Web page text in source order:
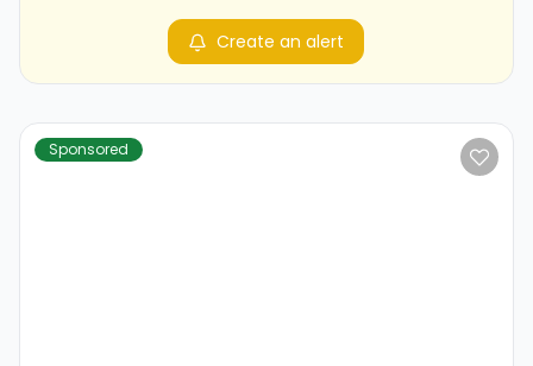
Create an alert
Sponsored